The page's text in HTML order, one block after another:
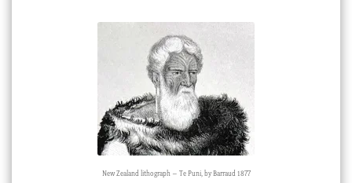
New Zealand lithograph – Te Puni, by Barraud 1877